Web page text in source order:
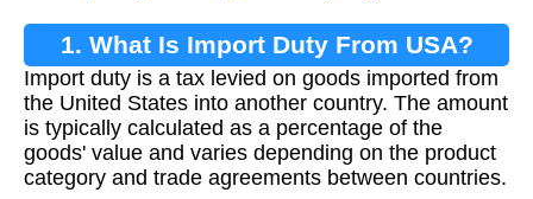
1. What Is Import Duty From USA?
Import duty is a tax levied on goods imported from
the United States into another country. The amount
is typically calculated as a percentage of the
goods' value and varies depending on the product
category and trade agreements between countries.